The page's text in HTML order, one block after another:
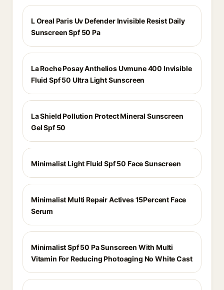
L Oreal Paris Uv Defender Invisible Resist Daily
Sunscreen Spf 50 Pa
La Roche Posay Anthelios Uvmune 400 Invisible
Fluid Spf 50 Ultra Light Sunscreen
La Shield Pollution Protect Mineral Sunscreen
Gel Spf 50
Minimalist Light Fluid Spf 50 Face Sunscreen
Minimalist Multi Repair Actives 15Percent Face
Serum
Minimalist Spf 50 Pa Sunscreen With Multi
Vitamin For Reducing Photoaging No White Cast